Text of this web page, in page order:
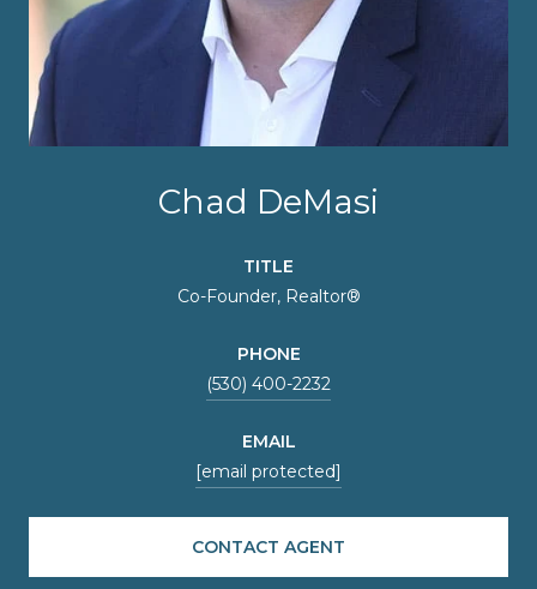
Chad DeMasi
TITLE
Co-Founder, Realtor®
PHONE
(530) 400-2232
EMAIL
[email protected]
CONTACT AGENT